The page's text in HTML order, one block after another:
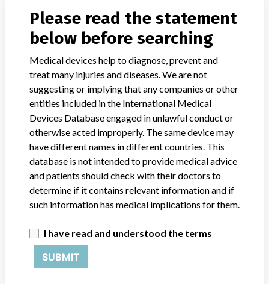
Model / Serial
Product Classification Cardiovascular Devices
Device Class
Implanted device?
Distribution Worldwide distribution.
Product Description
Computer, list #s 56711-04-01, 56711-04-03, 5671-04-05,
PA, Infusion pumps manufactured by Hospira, Morgan Hill, CA.
Manufacturer
Please read the statement
below before searching
Medical devices help to diagnose, prevent and
treat many injuries and diseases. We are not
suggesting or implying that any companies or other
entities included in the International Medical
Devices Database engaged in unlawful conduct or
otherwise acted improperly. The same device may
have different names in different countries. This
database is not intended to provide medical advice
and patients should check with their doctors to
determine if it contains relevant information and if
such information has medical implications for them.
I have read and understood the terms
SUBMIT